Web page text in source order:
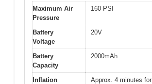
Maximum Air
Pressure
160 PSI
Battery
Voltage
20V
Battery
Capacity
2000mAh
Inflation
Approx. 4 minutes for